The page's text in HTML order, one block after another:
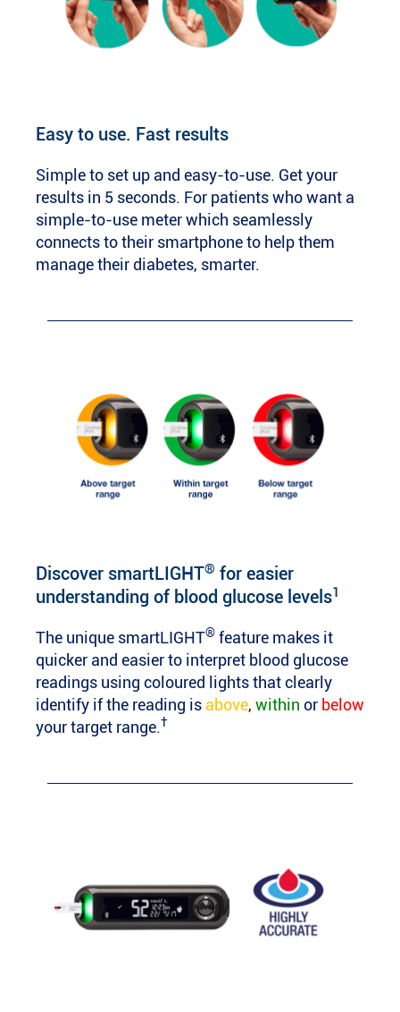
Easy to use. Fast results
Simple to set up and easy-to-use. Get your
results in 5 seconds. For patients who want a
simple-to-use meter which seamlessly
connects to their smartphone to help them
manage their diabetes, smarter.
Discover smartLIGHT® for easier
understanding of blood glucose levels1
The unique smartLIGHT® feature makes it
quicker and easier to interpret blood glucose
readings using coloured lights that clearly
identify if the reading is above, within or below
your target range.†